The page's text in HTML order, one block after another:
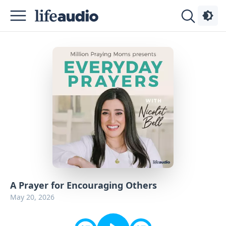
A Prayer for Encouraging Others
May 20, 2026
Podcasts
Advertise
Contact